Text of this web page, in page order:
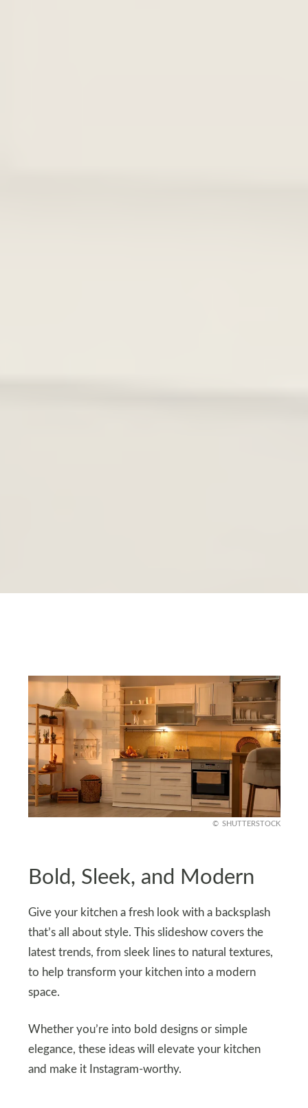
SHUTTERSTOCK
Bold, Sleek, and Modern
Give your kitchen a fresh look with a backsplash
that’s all about style. This slideshow covers the
latest trends, from sleek lines to natural textures,
to help transform your kitchen into a modern
space.
Whether you’re into bold designs or simple
elegance, these ideas will elevate your kitchen
and make it Instagram-worthy.